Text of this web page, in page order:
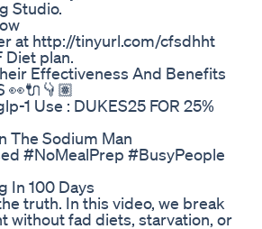
Studio.
at http://tinyurl.com/cfsdhht
Diet plan.
Effectiveness And Benefits
👀🔌👇🏽
1 Use : DUKES25 FOR 25%
The Sodium Man
#NoMealPrep #BusyPeople
In 100 Days
truth. In this video, we break
without fad diets, starvation, or